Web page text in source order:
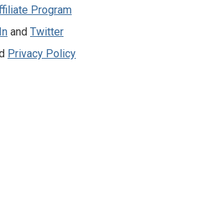
Program
and Twitter
Privacy Policy